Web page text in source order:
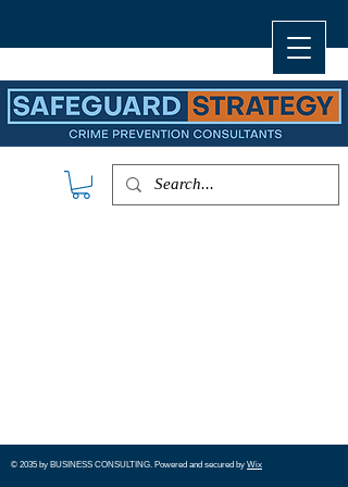
© 2035 by ​BUSINESS​ CONSULTING. Powered and secured by Wix